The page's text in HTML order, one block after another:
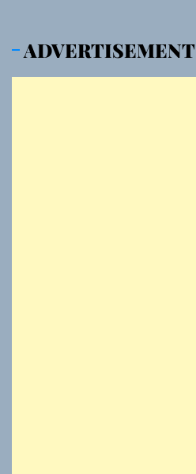
ADVERTISEMENT